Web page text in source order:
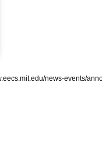
news-events/